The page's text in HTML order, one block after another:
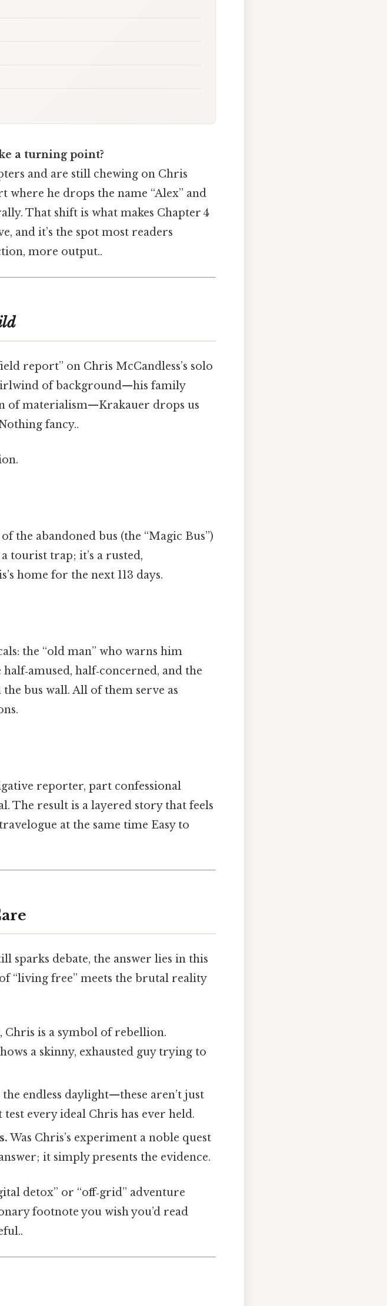
a turning point?
and are still chewing on Chris
where he drops the name “Alex” and
That shift is what makes Chapter 4
and it’s the spot most readers
more output..
report” on Chris McCandless’s solo
of background—his family
of materialism—Krakauer drops us
fancy..
the abandoned bus (the “Magic Bus”)
tourist trap; it’s a rusted,
home for the next 113 days.
the “old man” who warns him
half‑concerned, and the
bus wall. All of them serve as
reporter, part confessional
The result is a layered story that feels
at the same time Easy to
sparks debate, the answer lies in this
“living free” meets the brutal reality
Chris is a symbol of rebellion.
a skinny, exhausted guy trying to
endless daylight—these aren’t just
every ideal Chris has ever held.
Was Chris’s experiment a noble quest
it simply presents the evidence.
detox” or “off‑grid” adventure
footnote you wish you’d read